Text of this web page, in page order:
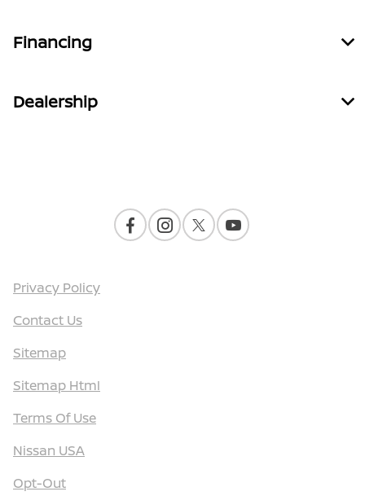
Financing
Dealership
Privacy Policy
Contact Us
Sitemap
Sitemap Html
Terms Of Use
Nissan USA
Opt-Out